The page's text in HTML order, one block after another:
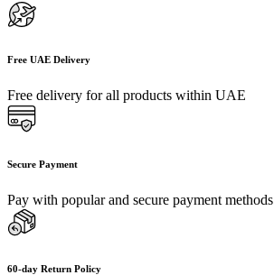
Free UAE Delivery
Free delivery for all products within UAE
Secure Payment
Pay with popular and secure payment methods
60-day Return Policy